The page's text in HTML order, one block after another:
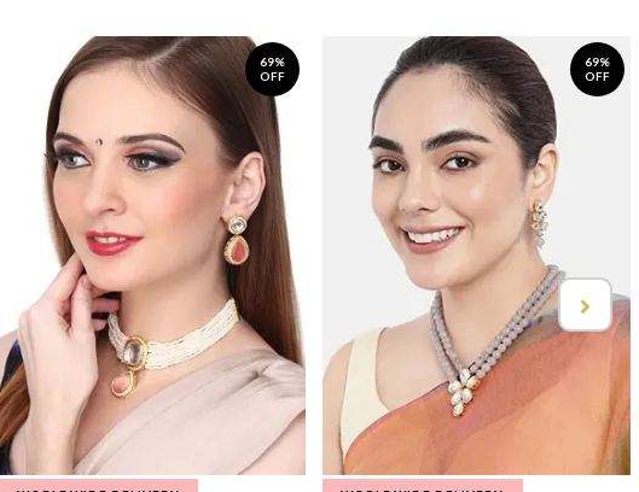
69%
OFF
69%
OFF